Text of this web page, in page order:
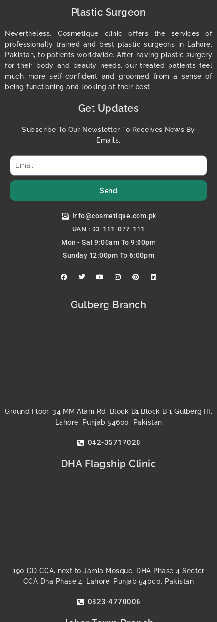
Plastic Surgeon
Nevertheless, Cosmetique clinic offers the services of
professionally trained and best plastic surgeons in Lahore,
Pakistan, to patients worldwide. After having plastic surgery
for their body and beauty needs, our treated patients feel
much more self-confident and groomed from a sense of
being functioning and looking at their best.
Get Updates
Subscribe To Our Newsletter To Receives News By
Emails.
Send
Info@cosmetique.com.pk
UAN : 03-111-077-111
Mon - Sat 9:00am To 9:00pm
Sunday 12:00pm To 6:00pm
F
a
T
w
e
Y
o
b
I
n
a
g
P
i
r
L
i
Gulberg Branch
Ground Floor, 34 MM Alam Rd, Block B1 Block B 1 Gulberg III,
Lahore, Punjab 54600, Pakistan
042-35717028
DHA Flagship Clinic
190 DD CCA, next to Jamia Mosque, DHA Phase 4 Sector
CCA Dha Phase 4, Lahore, Punjab 54000, Pakistan
0323-4770006